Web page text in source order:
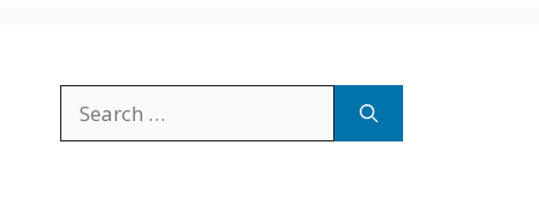
for: